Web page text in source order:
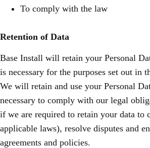
To comply with the law
Retention of Data
Base Install will retain your Personal
is necessary for the purposes set out in
We will retain and use your Personal
necessary to comply with our legal
if we are required to retain your data to
applicable laws), resolve disputes and
agreements and policies.